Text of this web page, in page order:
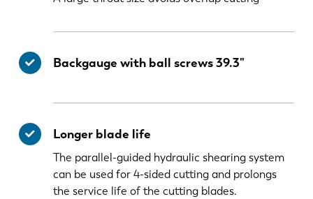
Backgauge with ball screws 39.3"
Longer blade life
The parallel-guided hydraulic shearing system
can be used for 4-sided cutting and prolongs
the service life of the cutting blades.